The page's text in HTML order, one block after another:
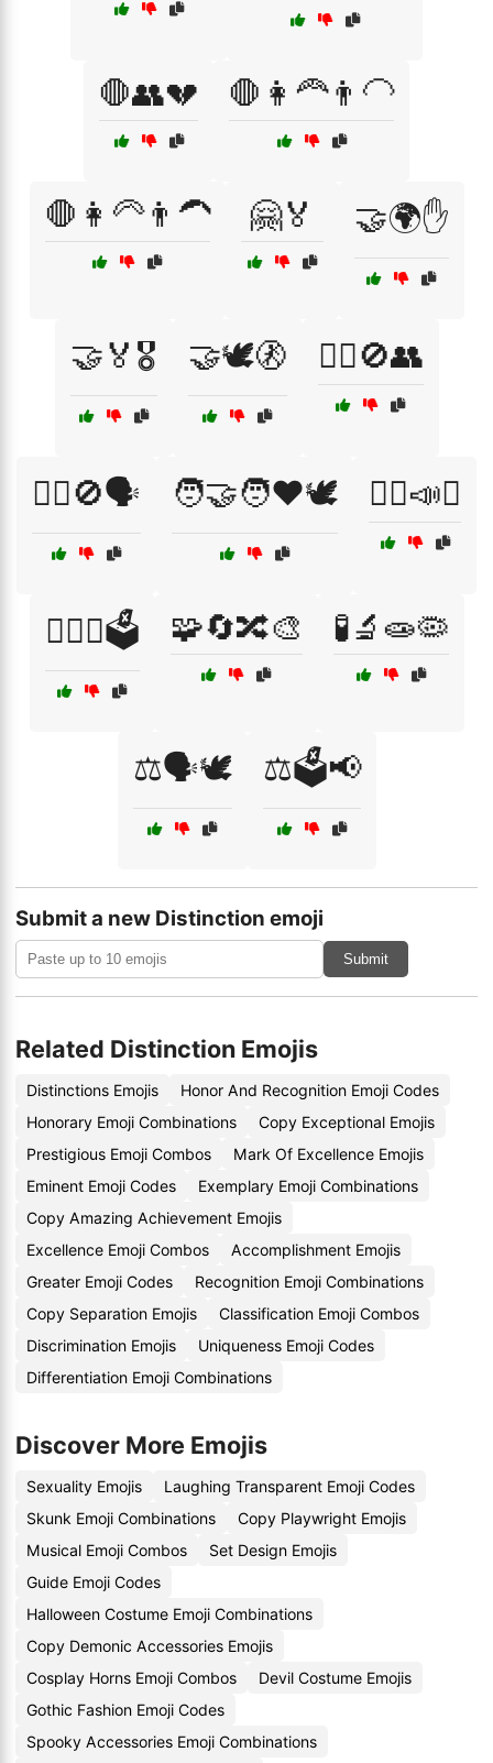
🛑👥💔 🛑👩‍🦰👨‍🦲
🛑👩‍🦳👨‍🦱 🤗🏅 🤝🌍✋
🤝🏅🎖️ 🤝🕊️🚷 🤷‍♀️🚫👥
🤷‍♂️🚫🗣️ 🧑‍🤝‍🧑❤️🕊️ 🧑‍⚖️📣✊
🧑‍⚖️⚖️🗳️ 🧩🔄🔀🎨 🧪🔬🧫🦠
⚖️🗣️🕊️ ⚖️🗳️📢
Submit a new Distinction emoji
Submit
Related Distinction Emojis
Distinctions Emojis
Honor And Recognition Emoji Codes
Honorary Emoji Combinations
Copy Exceptional Emojis
Prestigious Emoji Combos
Mark Of Excellence Emojis
Eminent Emoji Codes
Exemplary Emoji Combinations
Copy Amazing Achievement Emojis
Excellence Emoji Combos
Accomplishment Emojis
Greater Emoji Codes
Recognition Emoji Combinations
Copy Separation Emojis
Classification Emoji Combos
Discrimination Emojis
Uniqueness Emoji Codes
Differentiation Emoji Combinations
Discover More Emojis
Sexuality Emojis
Laughing Transparent Emoji Codes
Skunk Emoji Combinations
Copy Playwright Emojis
Musical Emoji Combos
Set Design Emojis
Guide Emoji Codes
Halloween Costume Emoji Combinations
Copy Demonic Accessories Emojis
Cosplay Horns Emoji Combos
Devil Costume Emojis
Gothic Fashion Emoji Codes
Spooky Accessories Emoji Combinations